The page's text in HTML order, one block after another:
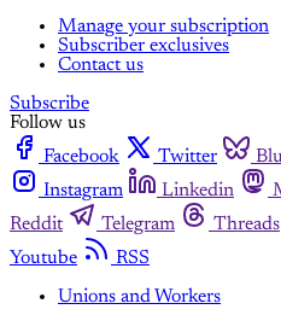
Manage your subscription
Subscriber exclusives
Contact us
Subscribe
Follow us
Facebook
Twitter
Instagram
Linkedin
Reddit
Telegram Threads
Youtube
RSS
Unions and Workers